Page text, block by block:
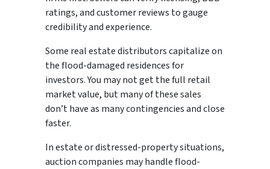
ratings, and customer reviews to gauge
credibility and experience.
Some real estate distributors capitalize on
the flood-damaged residences for
investors. You may not get the full retail
market value, but many of these sales
don’t have as many contingencies and close
faster.
In estate or distressed-property situations,
auction companies may handle flood-